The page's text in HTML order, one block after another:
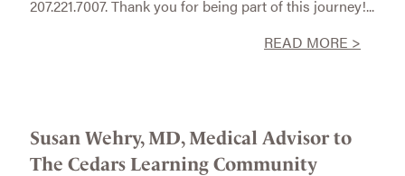
207.221.7007. Thank you for being part of this journey!...
READ MORE >
Susan Wehry, MD, Medical Advisor to
The Cedars Learning Community